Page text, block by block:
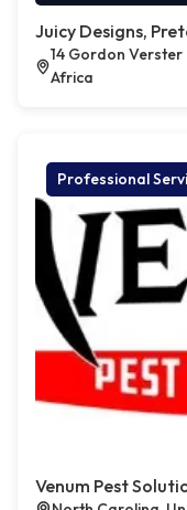
Juicy Designs,
14 Gordon Verster
Africa
Professional
Venum Pest